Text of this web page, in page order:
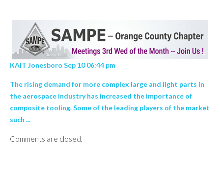
KAIT Jonesboro Sep 10 06:44 pm
The rising demand for more complex large and light parts in
the aerospace industry has increased the importance of
composite tooling. Some of the leading players of the market
such ...
Comments are closed.